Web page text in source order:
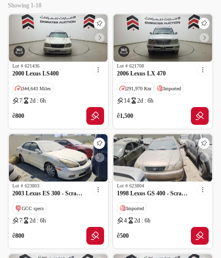
Showing 1-18
Lot # 621436
2000 Lexus LS400
344,643 Miles
7 2d : 6h
ê800
Lot # 621708
2006 Lexus LX 470
291,970 Km Imported
14 2d : 6h
ê1,500
Lot # 623803
2003 Lexus ES 300 - Scrap no document
GCC specs
7 2d : 6h
ê800
Lot # 623804
1998 Lexus GS 400 - Scrap no document
Imported
4 2d : 6h
ê500